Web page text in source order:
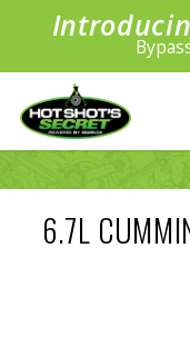
PLUS
6.7L